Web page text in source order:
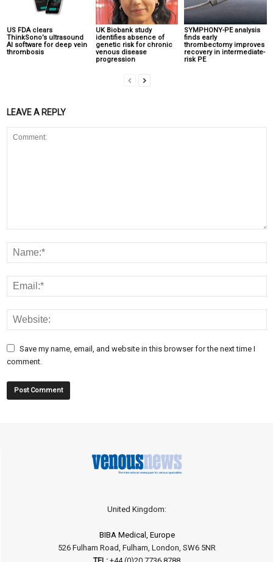
US FDA clears
ThinkSono’s ultrasound
AI software for deep vein
thrombosis
UK Biobank study
identifies absence of
genetic risk for chronic
venous disease
progression
SYMPHONY-PE analysis
finds early
thrombectomy improves
recovery in intermediate-
risk PE
LEAVE A REPLY
Save my name, email, and website in this browser for the next time I
comment.
United Kingdom:
BIBA Medical, Europe
526 Fulham Road, Fulham, London, SW6 5NR